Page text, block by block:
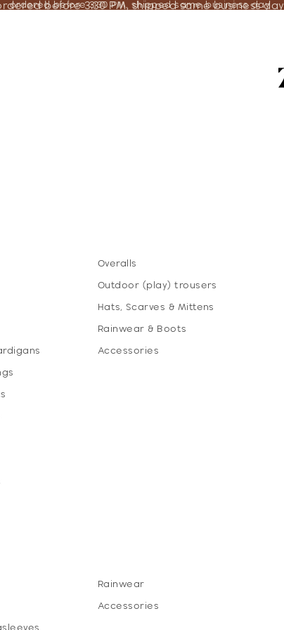
ordered before 3:30 PM, shipped same business day
before 3:30 PM, shipped same business day
Overalls
Outdoor (play) trousers
Hats, Scarves & Mittens
Rainwear & Boots
Accessories
Rainwear
Accessories